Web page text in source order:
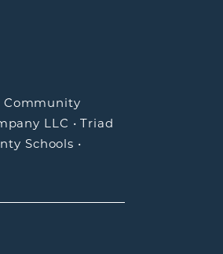
Community
LLC •Triad
Schools •